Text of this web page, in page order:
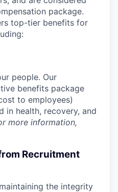
package.
top-tier benefits for
people. Our
benefits package
to employees)
in health, recovery, and
more information,
Recruitment
the integrity